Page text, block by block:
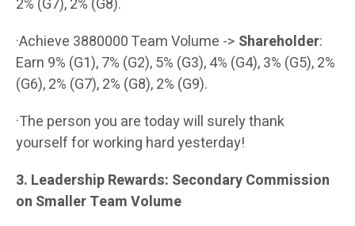
·Achieve 3880000 Team Volume -> Shareholder:
Earn 9% (G1), 7% (G2), 5% (G3), 4% (G4), 3% (G5), 2%
(G6), 2% (G7), 2% (G8), 2% (G9).
·The person you are today will surely thank
yourself for working hard yesterday!
3. Leadership Rewards: Secondary Commission
on Smaller Team Volume